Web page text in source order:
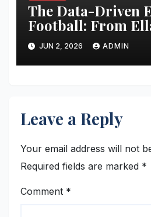
The Data-Driven
Football: From
Transformation to
Stage
JUN 2, 2026 ADMIN
Leave a Reply
Your email address will not
Required fields are marked *
Comment *